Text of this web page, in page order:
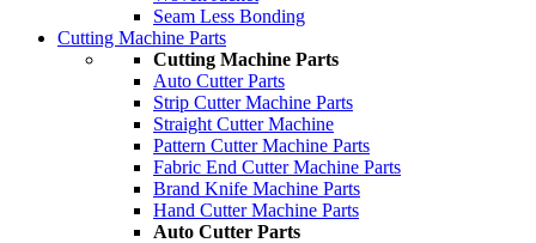
Seam Less Bonding
Cutting Machine Parts
Cutting Machine Parts
Auto Cutter Parts
Strip Cutter Machine Parts
Straight Cutter Machine
Pattern Cutter Machine Parts
Fabric End Cutter Machine Parts
Brand Knife Machine Parts
Hand Cutter Machine Parts
Auto Cutter Parts